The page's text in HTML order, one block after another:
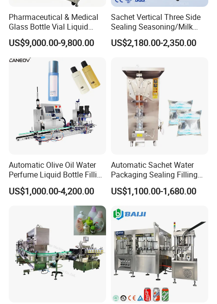
Pharmaceutical & Medical
Glass Bottle Vial Liquid
Powder Filling Sealing and
Capping Machine with
Reasonal Price
US$9,000.00-9,800.00
Sachet Vertical Three Side
Sealing Seasoning/Milk
Powder/Coffee Powder
Packaging-Machine
US$2,180.00-2,350.00
Automatic Olive Oil Water
Perfume Liquid Bottle Filling
and Capping Machine with
Electric Power
US$1,000.00-4,200.00
Automatic Sachet Water
Packaging Sealing Filling
Machine for Sachet Pure
Water Making
US$1,100.00-1,680.00